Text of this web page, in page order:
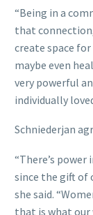
“Being in a
that
create space
maybe even
very powerful
individually
Schniederjan
“There’s
since the gift of
she said.
that is what our